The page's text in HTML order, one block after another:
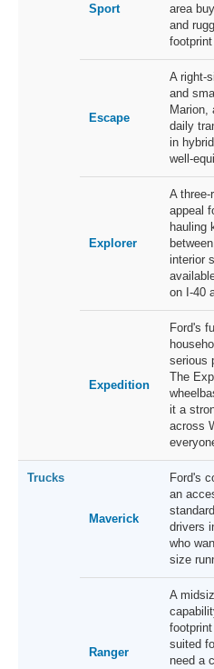
Sport
area
and
Escape
A right-
and
Marion,
daily
in
well-
Explorer
A
appeal
hauling
interior
on I-40
Expedition
Ford's
serious
The
it a
across
Trucks
Maverick
Ford's
an
drivers
who
size
Ranger
A
suited
need a